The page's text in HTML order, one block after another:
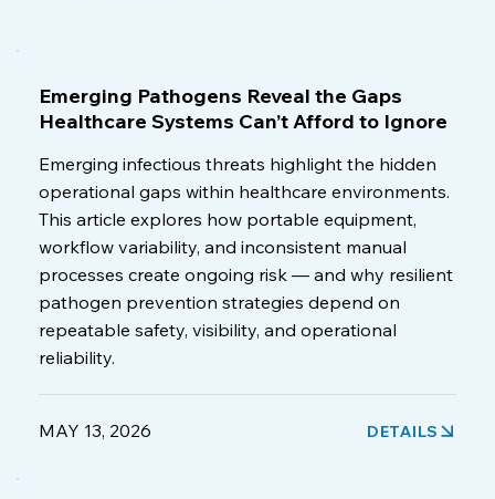
Emerging Pathogens Reveal the Gaps
Healthcare Systems Can’t Afford to Ignore
Emerging infectious threats highlight the hidden
operational gaps within healthcare environments.
This article explores how portable equipment,
workflow variability, and inconsistent manual
processes create ongoing risk — and why resilient
pathogen prevention strategies depend on
repeatable safety, visibility, and operational
reliability.
MAY 13, 2026 DETAILS